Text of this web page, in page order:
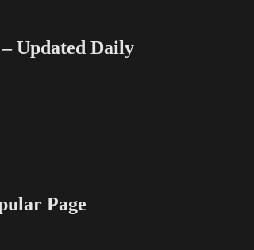
Updated Daily
Page